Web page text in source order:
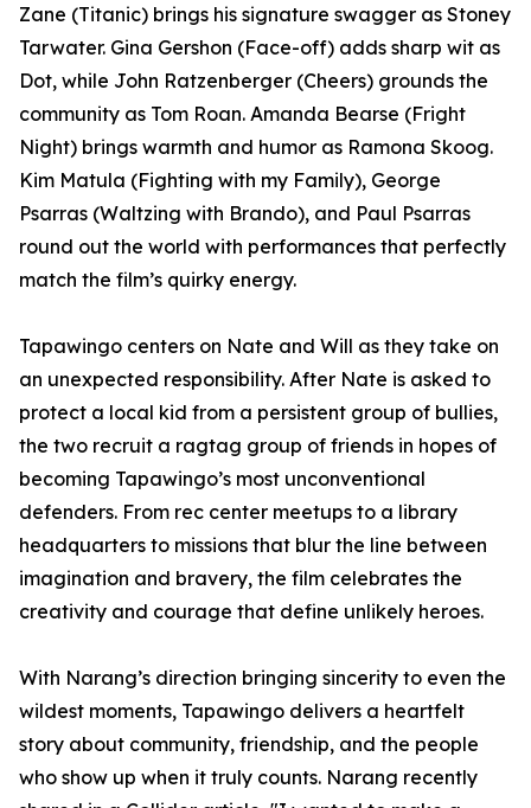
Zane (Titanic) brings his signature swagger as Stoney
Tarwater. Gina Gershon (Face-off) adds sharp wit as
Dot, while John Ratzenberger (Cheers) grounds the
community as Tom Roan. Amanda Bearse (Fright
Night) brings warmth and humor as Ramona Skoog.
Kim Matula (Fighting with my Family), George
Psarras (Waltzing with Brando), and Paul Psarras
round out the world with performances that perfectly
match the film’s quirky energy.
Tapawingo centers on Nate and Will as they take on
an unexpected responsibility. After Nate is asked to
protect a local kid from a persistent group of bullies,
the two recruit a ragtag group of friends in hopes of
becoming Tapawingo’s most unconventional
defenders. From rec center meetups to a library
headquarters to missions that blur the line between
imagination and bravery, the film celebrates the
creativity and courage that define unlikely heroes.
With Narang’s direction bringing sincerity to even the
wildest moments, Tapawingo delivers a heartfelt
story about community, friendship, and the people
who show up when it truly counts. Narang recently